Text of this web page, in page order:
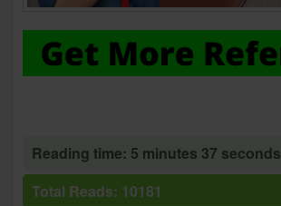
Reading time: 5 minutes 37 seconds
Total Reads: 10181